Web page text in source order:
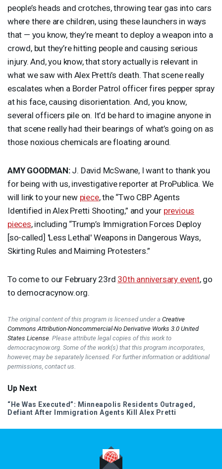
people’s heads and crotches, throwing tear gas into cars
where there are children, using these launchers in ways
that — you know, they’re meant to deploy a weapon into a
crowd, but they’re hitting people and causing serious
injury. And, you know, that story actually is relevant in
what we saw with Alex Pretti’s death. That scene really
escalates when a Border Patrol officer fires pepper spray
at his face, causing disorientation. And, you know,
several officers pile on. It’d be hard to imagine anyone in
that scene really had their bearings of what’s going on as
those noxious chemicals are floating around.
AMY GOODMAN:J. David McSwane, I want to thank you
for being with us, investigative reporter at ProPublica. We
will link to your new piece, the “Two CBPAgents
Identified in Alex Pretti Shooting,” and your previous
pieces, including “Trump’s Immigration Forces Deploy
[so-called] 'Less Lethal' Weapons in Dangerous Ways,
Skirting Rules and Maiming Protesters.”
To come to our February 23rd 30th anniversary event, go
to democracynow.org.
The original content of this program is licensed under a Creative
Commons Attribution-Noncommercial-No Derivative Works 3.0 United
States License . Please attribute legal copies of this work to
democracynow.org. Some of the work(s) that this program incorporates,
however, may be separately licensed. For further information or additional
permissions, contact us.
Up Next
“He Was Executed”: Minneapolis Residents Outraged,
Defiant After Immigration Agents Kill Alex Pretti